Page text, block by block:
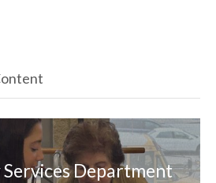
Department